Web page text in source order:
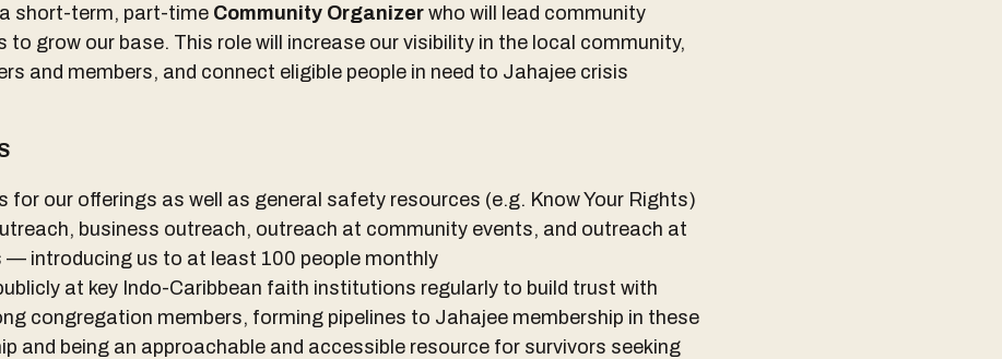
short-term, part-time Community Organizer who will lead community
to grow our base. This role will increase our visibility in the local community,
and members, and connect eligible people in need to Jahajee crisis
for our offerings as well as general safety resources (e.g. Know Your Rights)
business outreach, outreach at community events, and outreach at
introducing us to at least 100 people monthly
at key Indo-Caribbean faith institutions regularly to build trust with
congregation members, forming pipelines to Jahajee membership in these
and being an approachable and accessible resource for survivors seeking